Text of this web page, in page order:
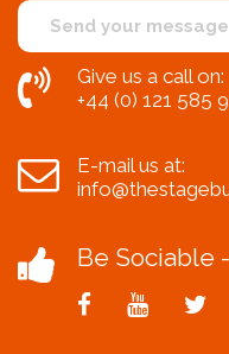
Give us a call on:
+44 (0) 121 585
E-mail us at:
Be Sociable